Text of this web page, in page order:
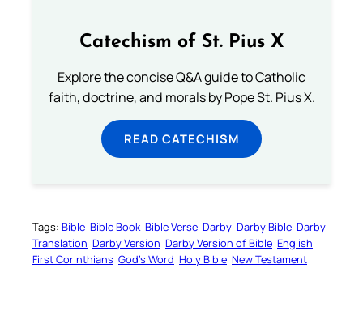
Catechism of St. Pius X
Explore the concise Q&A guide to Catholic
faith, doctrine, and morals by Pope St. Pius X.
READ CATECHISM
Tags: Bible Bible Book Bible Verse Darby Darby Bible Darby
Translation Darby Version Darby Version of Bible English
First Corinthians God’s Word Holy Bible New Testament